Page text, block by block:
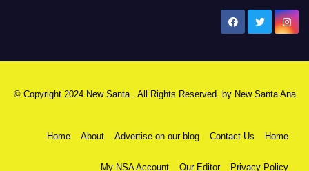
© Copyright 2024 New Santa . All Rights Reserved. by New Santa Ana
Home About Advertise on our blog Contact Us Home
My NSA Account Our Editor Privacy Policy